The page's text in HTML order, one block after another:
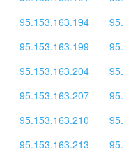
95.153.163.194
95.153.163.199
95.153.163.204
95.153.163.207
95.153.163.210
95.153.163.213